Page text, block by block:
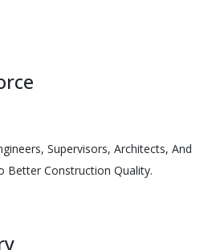
Supervisors, Architects, And
Better Construction Quality.